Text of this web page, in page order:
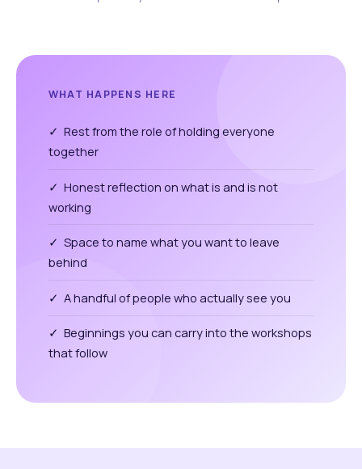
WHAT HAPPENS HERE
✓ Rest from the role of holding everyone
together
✓ Honest reflection on what is and is not
working
✓ Space to name what you want to leave
behind
✓ A handful of people who actually see you
✓ Beginnings you can carry into the workshops
that follow